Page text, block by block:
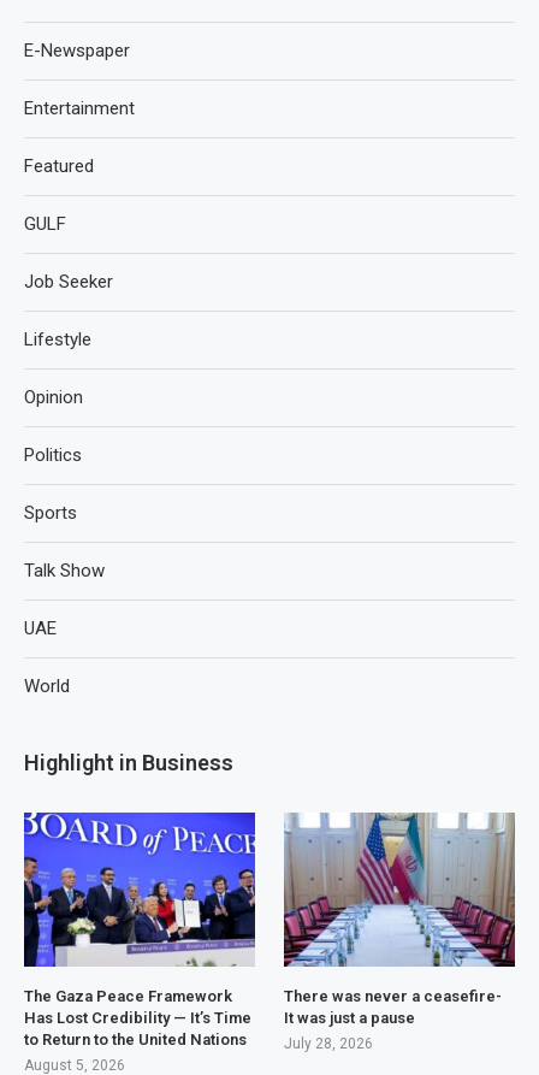
E-Newspaper
Entertainment
Featured
GULF
Job Seeker
Lifestyle
Opinion
Politics
Sports
Talk Show
UAE
World
Highlight in Business
The Gaza Peace Framework
Has Lost Credibility — It’s Time
to Return to the United Nations
August 5, 2026
There was never a ceasefire-
It was just a pause
July 28, 2026